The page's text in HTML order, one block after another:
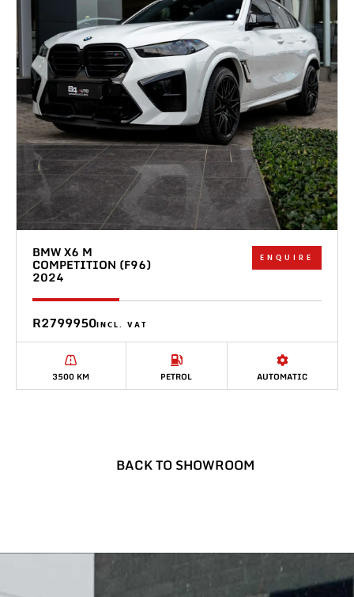
BMW X6 M
COMPETITION (F96)
2024
ENQUIRE
R2799950INCL. VAT
3500 KM PETROL AUTOMATIC
BACK TO SHOWROOM